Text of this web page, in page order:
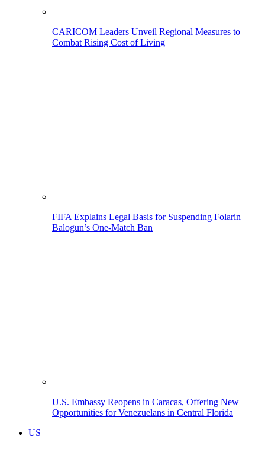
CARICOM Leaders Unveil Regional Measures to
Combat Rising Cost of Living
FIFA Explains Legal Basis for Suspending Folarin
Balogun’s One-Match Ban
U.S. Embassy Reopens in Caracas, Offering New
Opportunities for Venezuelans in Central Florida
US